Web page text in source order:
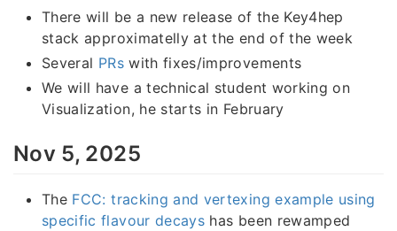
There will be a new release of the Key4hep
stack approximatelly at the end of the week
Several PRswith fixes/improvements
We will have a technical student working on
Visualization, he starts in February
Nov 5, 2025
The FCC: tracking and vertexing example using
specific flavour decays has been rewamped